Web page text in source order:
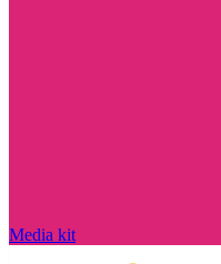
Media kit